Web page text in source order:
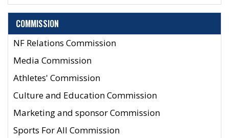
COMMISSION
NF Relations Commission
Media Commission
Athletes' Commission
Culture and Education Commission
Marketing and sponsor Commission
Sports For All Commission